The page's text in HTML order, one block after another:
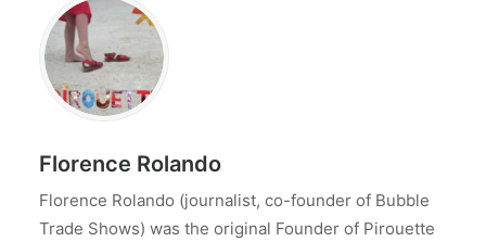
Florence Rolando
Florence Rolando (journalist, co-founder of Bubble
Trade Shows) was the original Founder of Pirouette